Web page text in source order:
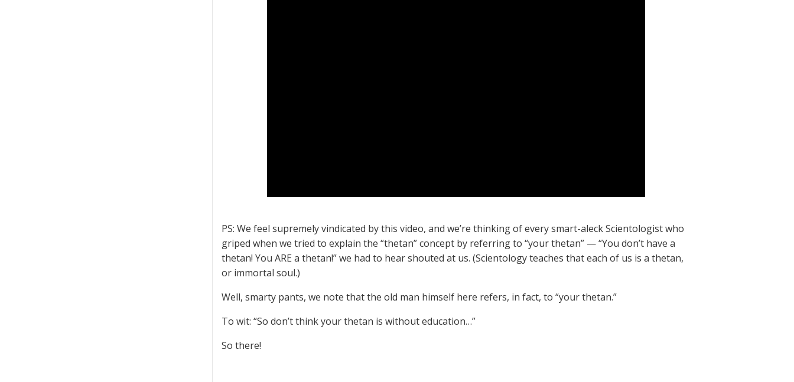
PS: We feel supremely vindicated by this video, and we’re thinking of every smart-aleck Scientologist who
griped when we tried to explain the “thetan” concept by referring to “your thetan” — “You don’t have a
thetan! You ARE a thetan!” we had to hear shouted at us. (Scientology teaches that each of us is a thetan,
or immortal soul.)
Well, smarty pants, we note that the old man himself here refers, in fact, to “your thetan.”
To wit: “So don’t think your thetan is without education…”
So there!